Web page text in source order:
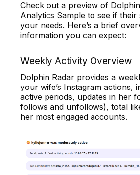
Check out a preview of Dolphin
Analytics Sample to see if their
your needs. Here’s a brief
information you can expect:
Weekly Activity Overview
Dolphin Radar provides a
your wife’s Instagram actions,
active periods, updates in her
follows and unfollows), total
her most engaged accounts.